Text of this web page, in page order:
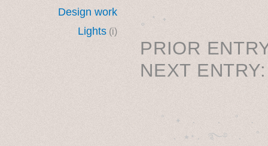
Design work
Lights (i)
˳ · ˖
PRIOR
NEXT
˚　✦　.　　.  ˚　
. ★⋆. ࿐࿔　.